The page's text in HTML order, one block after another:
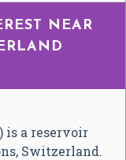
NEAR
) is a reservoir
Switzerland.